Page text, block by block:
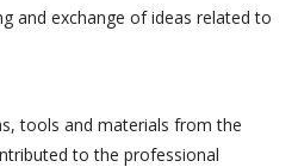
and exchange of ideas related to
tools and materials from the
to the professional